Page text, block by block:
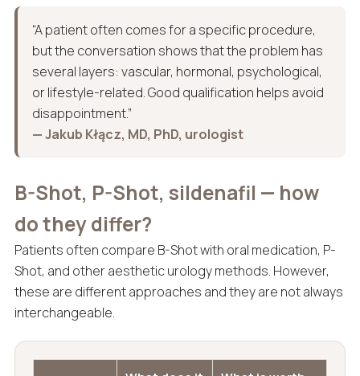
“A patient often comes for a specific procedure,
but the conversation shows that the problem has
several layers: vascular, hormonal, psychological,
or lifestyle-related. Good qualification helps avoid
disappointment.”
— Jakub Kłącz, MD, PhD, urologist
B-Shot, P-Shot, sildenafil — how
do they differ?
Patients often compare B-Shot with oral medication, P-
Shot, and other aesthetic urology methods. However,
these are different approaches and they are not always
interchangeable.